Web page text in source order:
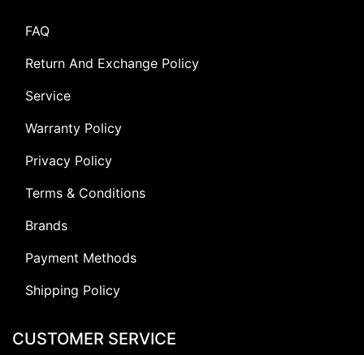
FAQ
Return And Exchange Policy
Service
Warranty Policy
Privacy Policy
Terms & Conditions
Brands
Payment Methods
Shipping Policy
CUSTOMER SERVICE